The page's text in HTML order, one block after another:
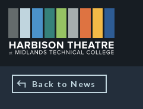
Skip
main
content
Back to News